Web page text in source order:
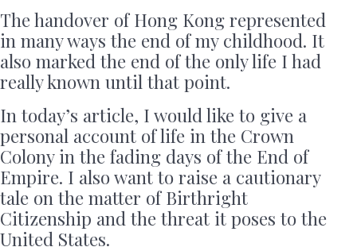
The handover of Hong Kong represented
in many ways the end of my childhood. It
also marked the end of the only life I had
really known until that point.
In today’s article, I would like to give a
personal account of life in the Crown
Colony in the fading days of the End of
Empire. I also want to raise a cautionary
tale on the matter of Birthright
Citizenship and the threat it poses to the
United States.